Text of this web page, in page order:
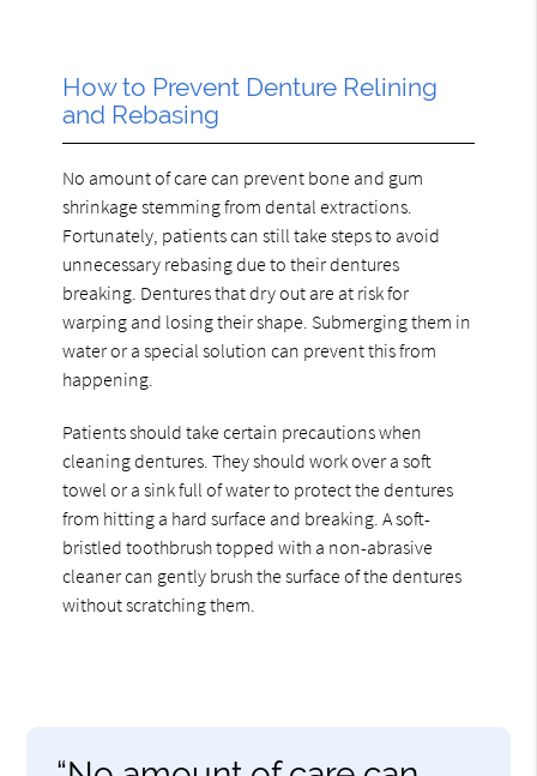
How to Prevent Denture Relining
and Rebasing
No amount of care can prevent bone and gum
shrinkage stemming from dental extractions.
Fortunately, patients can still take steps to avoid
unnecessary rebasing due to their dentures
breaking. Dentures that dry out are at risk for
warping and losing their shape. Submerging them in
water or a special solution can prevent this from
happening.
Patients should take certain precautions when
cleaning dentures. They should work over a soft
towel or a sink full of water to protect the dentures
from hitting a hard surface and breaking. A soft-
bristled toothbrush topped with a non-abrasive
cleaner can gently brush the surface of the dentures
without scratching them.